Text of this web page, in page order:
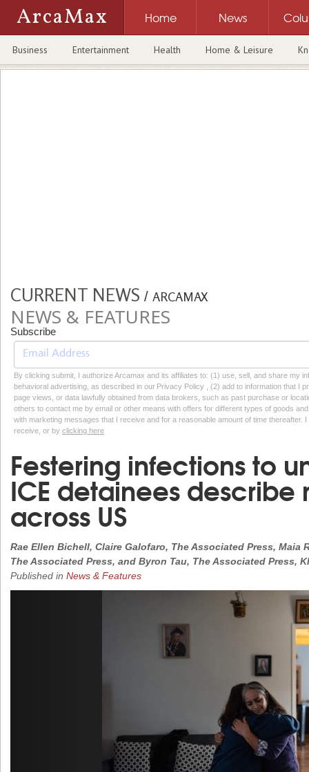
ArcaMax Home News
Business Entertainment Health Home & Leisure
CURRENT NEWS / ARCAMAX
NEWS & FEATURES
Subscribe
By clicking submit, I authorize Arcamax and its affiliates to: (1) use, sell, and share my
behavioral advertising, as described in our Privacy Policy , (2) add to information that I
page views, or data lawfully obtained from data brokers, such as past purchase or
others to contact me by email or other means with offers for different types of goods
with marketing messages that I receive and for a reasonable amount of time thereafter.
receive, or by clicking here
Festering infections to
ICE detainees
across US
Rae Ellen Bichell, Claire Galofaro, The Associated Press, Maia
The Associated Press, and Byron Tau, The Associated Press,
Published in News & Features